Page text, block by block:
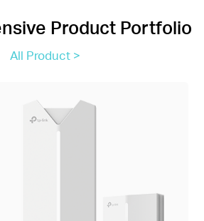
Product Portfolio
All Product >